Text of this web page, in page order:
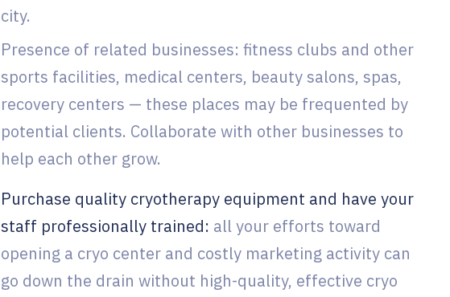
city.
Presence of related businesses: fitness clubs and other
sports facilities, medical centers, beauty salons, spas,
recovery centers — these places may be frequented by
potential clients. Collaborate with other businesses to
help each other grow.
Purchase quality cryotherapy equipment and have your
staff professionally trained: all your efforts toward
opening a cryo center and costly marketing activity can
go down the drain without high-quality, effective cryo